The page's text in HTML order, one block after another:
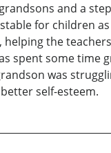
and a
for children
the
spent some
was
self-esteem.